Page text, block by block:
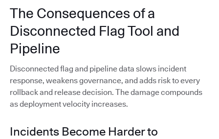
The Consequences of a
Disconnected Flag Tool and
Pipeline
Disconnected flag and pipeline data slows incident
response, weakens governance, and adds risk to every
rollback and release decision. The damage compounds
as deployment velocity increases.
Incidents Become Harder to